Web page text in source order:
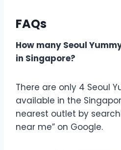
FAQs
How many Seoul
in Singapore?
There are only 4 Seoul
available in the
nearest outlet by
near me” on Google.